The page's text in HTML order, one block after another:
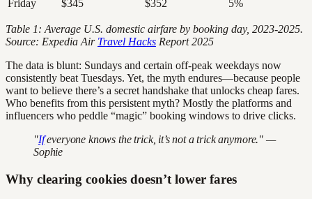
Friday
$345 $352 5%
Table 1: Average U.S. domestic airfare by booking day, 2023-2025.
Source: Expedia Air Travel Hacks Report 2025
The data is blunt: Sundays and certain off-peak weekdays now
consistently beat Tuesdays. Yet, the myth endures—because people
want to believe there’s a secret handshake that unlocks cheap fares.
Who benefits from this persistent myth? Mostly the platforms and
influencers who peddle “magic” booking windows to drive clicks.
"Ifeveryone knows the trick, it’s not a trick anymore." —
Sophie
Why clearing cookies doesn’t lower fares